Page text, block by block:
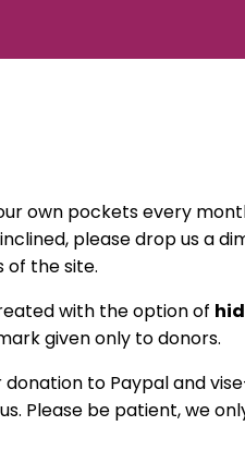
own pockets every
please drop us a
of the site.
with the option of
given only to donors.
to Paypal and
Please be patient, we